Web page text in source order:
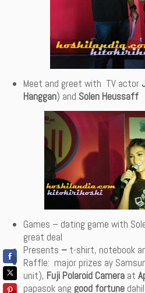
Meet and greet with TV actor
Hanggan) and Solen Heussaff
Games – dating game with
great deal
Presents – t-shirt, notebook
Raffle: major prizes ay
unit), Fuji Polaroid Camera at
papasok ang good fortune